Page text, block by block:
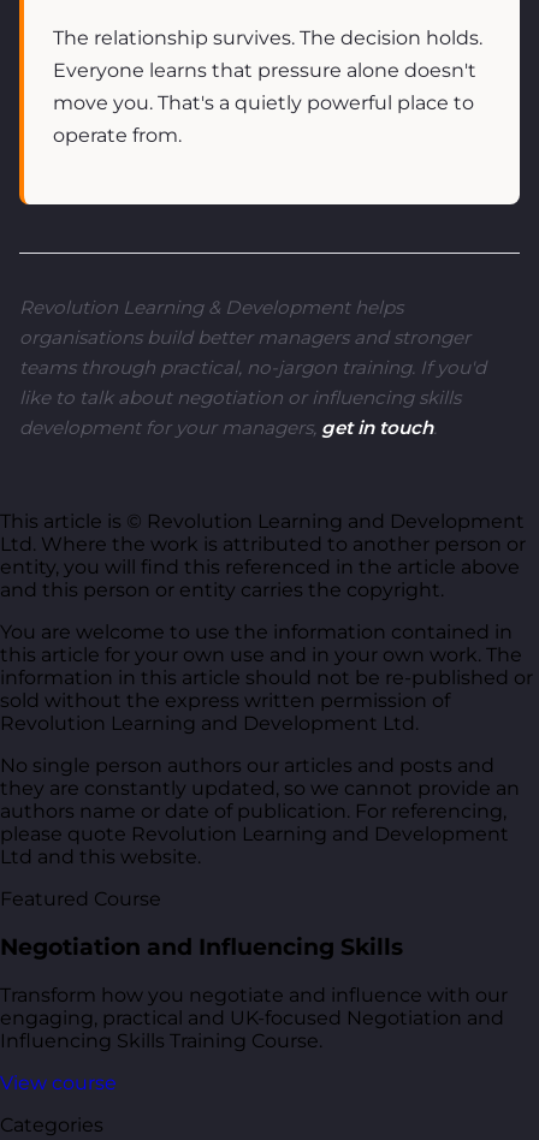
The relationship survives. The decision holds.
Everyone learns that pressure alone doesn't
move you. That's a quietly powerful place to
operate from.
Revolution Learning & Development helps
organisations build better managers and stronger
teams through practical, no-jargon training. If you'd
like to talk about negotiation or influencing skills
development for your managers, get in touch.
This article is © Revolution Learning and Development
Ltd. Where the work is attributed to another person or
entity, you will find this referenced in the article above
and this person or entity carries the copyright.
You are welcome to use the information contained in
this article for your own use and in your own work. The
information in this article should not be re-published or
sold without the express written permission of
Revolution Learning and Development Ltd.
No single person authors our articles and posts and
they are constantly updated, so we cannot provide an
authors name or date of publication. For referencing,
please quote Revolution Learning and Development
Ltd and this website.
Featured Course
Negotiation and Influencing Skills
Transform how you negotiate and influence with our
engaging, practical and UK-focused Negotiation and
Influencing Skills Training Course.
View course
Categories